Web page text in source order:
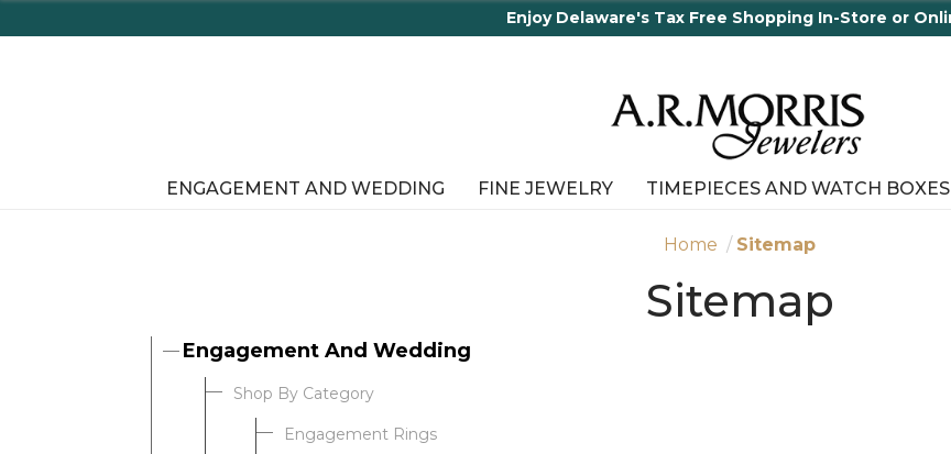
Enjoy Delaware's Tax Free Shopping In-Store or Online!
ENGAGEMENT AND WEDDING FINE JEWELRY TIMEPIECES AND WATCH BOXES
Home Sitemap
Sitemap
Engagement And Wedding
Shop By Category
Engagement Rings